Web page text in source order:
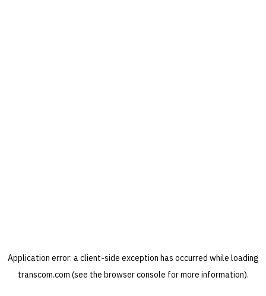
Application error: aclient-side exception has occurred while loading
transcom.com (see the browser console for more information).